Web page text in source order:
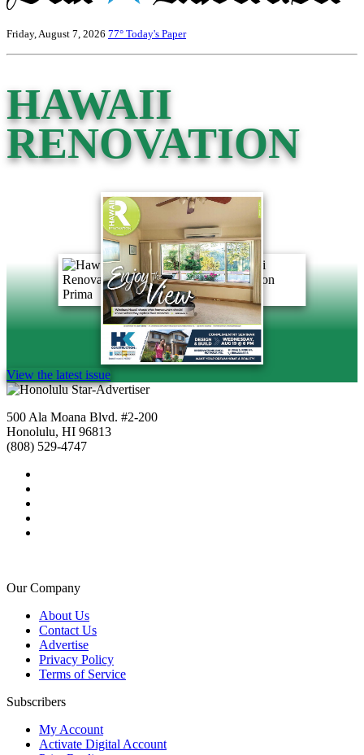
Friday, August 7, 2026 77° Today's Paper
HAWAII
RENOVATION
View the latest issue
500 Ala Moana Blvd. #2-200
Honolulu, HI 96813
(808) 529-4747
Our Company
About Us
Contact Us
Advertise
Privacy Policy
Terms of Service
Subscribers
My Account
Activate Digital Account